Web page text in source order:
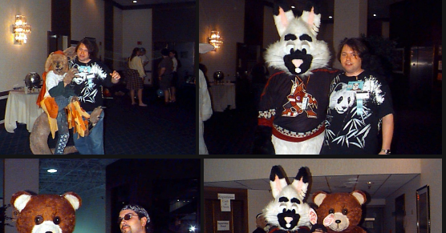
PG sat305 PG sat307
PG sat314 PG sat317